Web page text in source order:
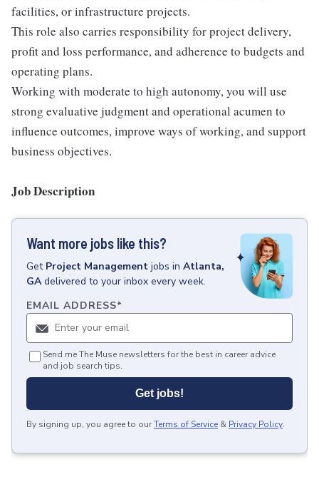
facilities, or infrastructure projects.
This role also carries responsibility for project delivery,
profit and loss performance, and adherence to budgets and
operating plans.
Working with moderate to high autonomy, you will use
strong evaluative judgment and operational acumen to
influence outcomes, improve ways of working, and support
business objectives.
Job Description
Want more jobs like this?
Get Project Management jobs in Atlanta,
GA delivered to your inbox every week.
EMAIL ADDRESS*
Send me The Muse newsletters for the best in career advice
and job search tips.
Get jobs!
By signing up, you agree to ourTerms of Service & Privacy Policy.